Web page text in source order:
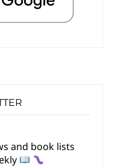
and book lists